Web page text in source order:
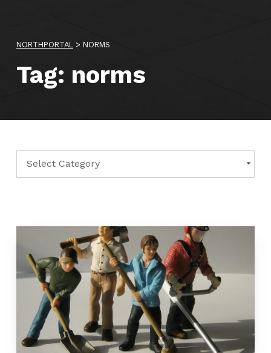
NORTHPORTAL > NORMS
Tag: norms
CATEGORIES
Categories